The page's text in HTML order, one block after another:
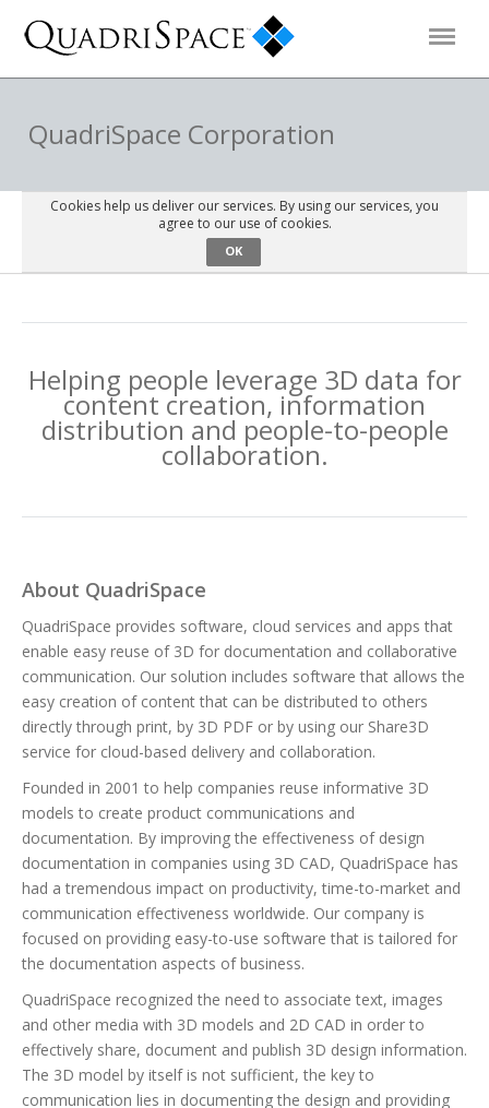
Products
Solutions
Interactive Demos
About Us
Download Trial
QuadriSpace Corporation
Cookies help us deliver our services. By using our services, you
agree to our use of cookies.
OK
Helping people leverage 3D data for
content creation, information
distribution and people-to-people
collaboration.
About QuadriSpace
QuadriSpace provides software, cloud services and apps that
enable easy reuse of 3D for documentation and collaborative
communication. Our solution includes software that allows the
easy creation of content that can be distributed to others
directly through print, by 3D PDF or by using our Share3D
service for cloud-based delivery and collaboration.
Founded in 2001 to help companies reuse informative 3D
models to create product communications and
documentation. By improving the effectiveness of design
documentation in companies using 3D CAD, QuadriSpace has
had a tremendous impact on productivity, time-to-market and
communication effectiveness worldwide. Our company is
focused on providing easy-to-use software that is tailored for
the documentation aspects of business.
QuadriSpace recognized the need to associate text, images
and other media with 3D models and 2D CAD in order to
effectively share, document and publish 3D design information.
The 3D model by itself is not sufficient, the key to
communication lies in documenting the design and providing